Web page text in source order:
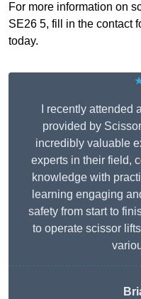
For more information on
SE26 5, fill in the contact
today.
I recently attended
provided by
incredibly valuable
experts in their field,
knowledge with
learning engaging
safety from start to
to operate scissor